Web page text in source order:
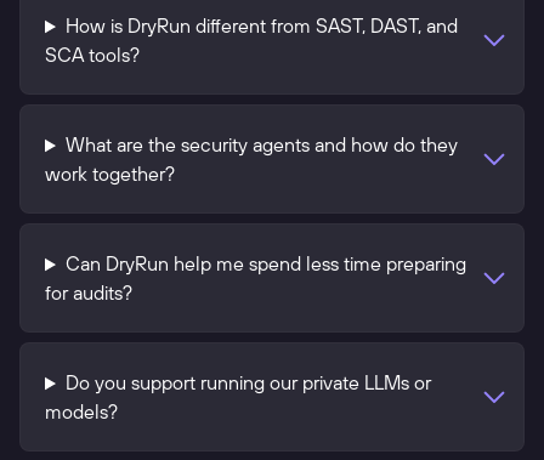
How is DryRun different from SAST, DAST, and
SCA tools?
What are the security agents and how do they
work together?
Can DryRun help me spend less time preparing
for audits?
Do you support running our private LLMs or
models?